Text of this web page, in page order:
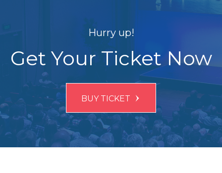
Hurry up!
Get Your Ticket Now
BUY TICKET